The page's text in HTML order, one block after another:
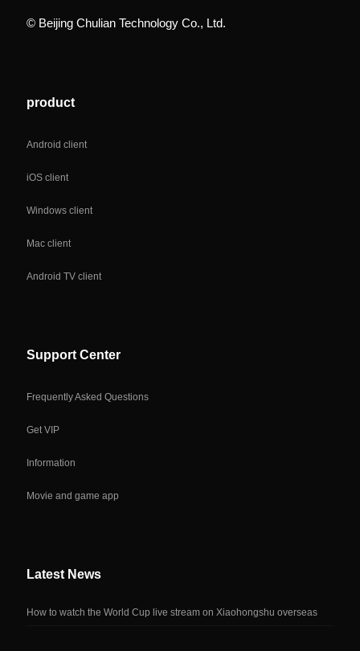
© Beijing Chulian Technology Co., Ltd.
product
Android client
iOS client
Windows client
Mac client
Android TV client
Support Center
Frequently Asked Questions
Get VIP
Information
Movie and game app
Latest News
How to watch the World Cup live stream on Xiaohongshu overseas